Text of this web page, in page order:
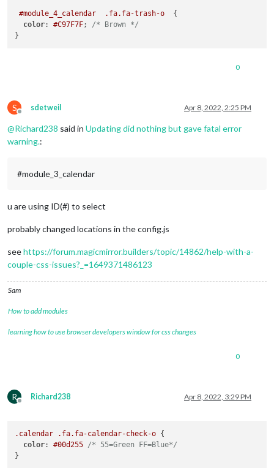
#module_4_calendar .fa.fa-trash-o
  {
color: #C97F7F; /* Brown */
0
S
Offline
sdetweil Apr 8, 2022, 2:25 PM
@Richard238 said in Updating did nothing but gave fatal error
warning.:
#module_3_calendar
u are using ID(#) to select
probably changed locations in the config.js
seehttps://forum.magicmirror.builders/topic/14862/help-with-a-
couple-css-issues?_=1649371486123
Sam
How to add modules
learning how to use browser developers window for css changes
0
R
Offline
Richard238 Apr 8, 2022, 3:29 PM
.calendar .fa.fa-calendar-check-o {
color: #00d255 /* 55=Green FF=Blue*/
}